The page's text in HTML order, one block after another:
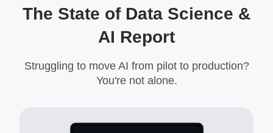
The State of Data Science &
AI Report
Struggling to move AI from pilot to production?
You're not alone.